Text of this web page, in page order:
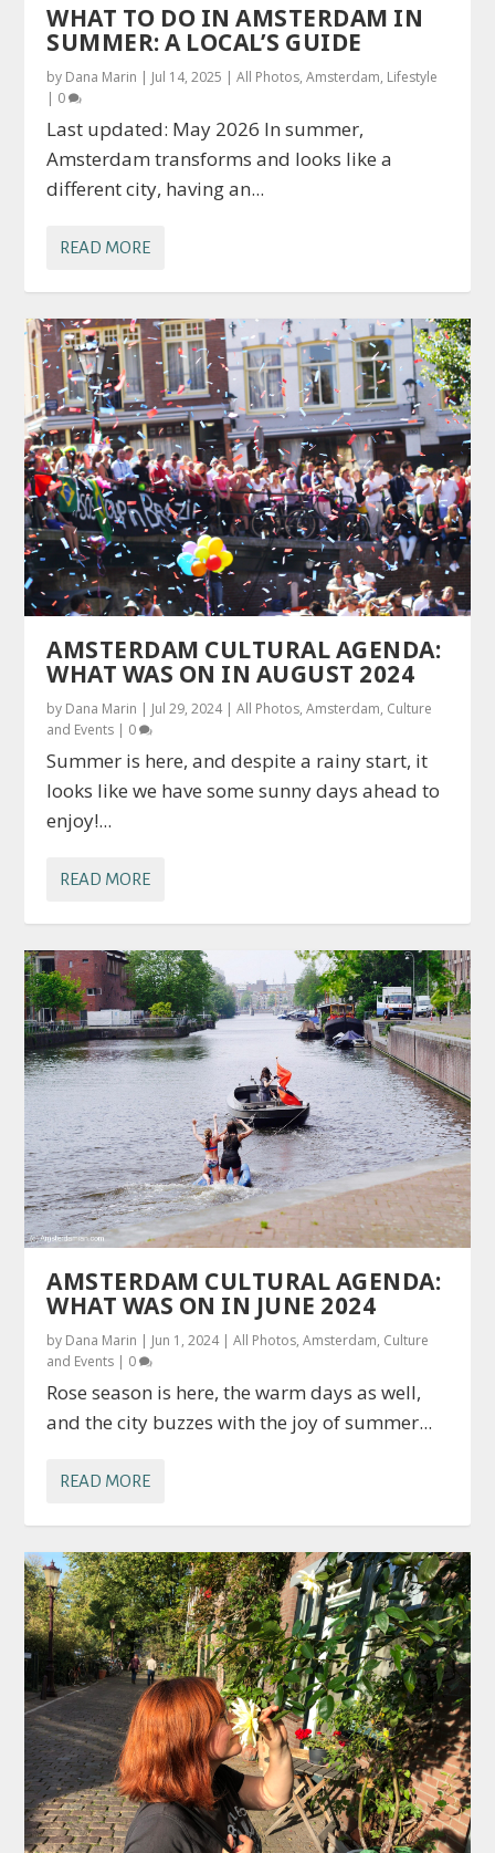
WHAT TO DO IN AMSTERDAM IN
SUMMER: A LOCAL’S GUIDE
by Dana Marin | Jul 14, 2025 |All Photos,Amsterdam, Lifestyle
| 0
Last updated: May 2026 In summer,
Amsterdam transforms and looks like a
different city, having an...
READ MORE
AMSTERDAM CULTURAL AGENDA:
WHAT WAS ON IN AUGUST 2024
by Dana Marin | Jul 29, 2024|All Photos,Amsterdam, Culture
and Events | 0
Summer is here, and despite a rainy start, it
looks like we have some sunny days ahead to
enjoy!...
READ MORE
AMSTERDAM CULTURAL AGENDA:
WHAT WAS ON IN JUNE 2024
by Dana Marin | Jun 1, 2024|All Photos,Amsterdam, Culture
and Events | 0
Rose season is here, the warm days as well,
and the city buzzes with the joy of summer...
READ MORE